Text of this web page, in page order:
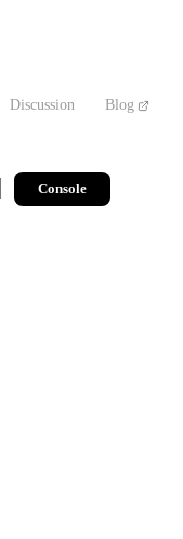
Discussion Blog
Console